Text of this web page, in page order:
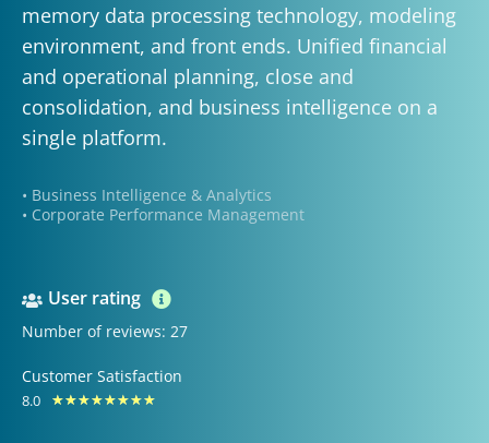
memory data processing technology, modeling
environment, and front ends. Unified financial
and operational planning, close and
consolidation, and business intelligence on a
single platform.
• Business Intelligence & Analytics
• Corporate Performance Management
User rating
Number of reviews: 27
Customer Satisfaction
8.0 ★★★★★★★★